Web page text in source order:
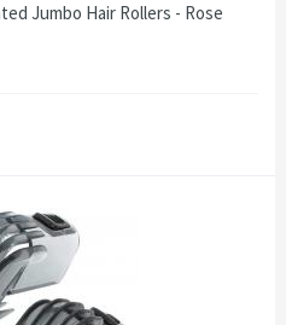
Jumbo Hair Rollers - Rose